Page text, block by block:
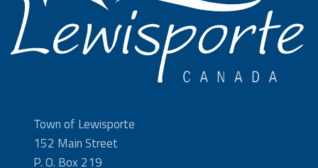
Town of Lewisporte
152 Main Street
P. O. Box 219